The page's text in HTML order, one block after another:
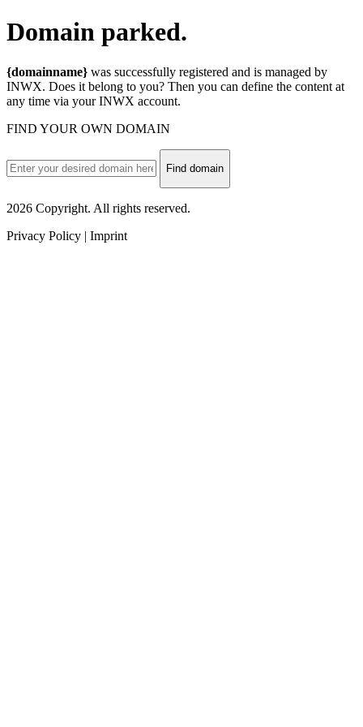
Domain parked.
{domainname} was successfully registered and is managed by
INWX. Does it belong to you? Then you can define the content at
any time via your INWX account.
FIND YOUR OWN DOMAIN
Find domain
2026 Copyright. All rights reserved.
Privacy Policy | Imprint